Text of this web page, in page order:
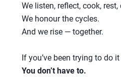
We listen, reflect, cook,
We honour the cycles.
And we rise — together.
If you’ve been trying to do
You don’t have to.